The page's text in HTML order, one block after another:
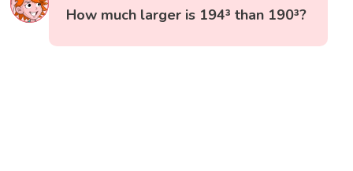
How much larger is 194³ than 190³?